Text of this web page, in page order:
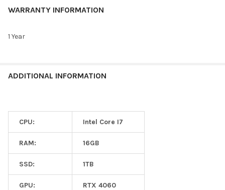
WARRANTY INFORMATION
1 Year
ADDITIONAL INFORMATION
CPU: Intel Core I7
RAM: 16GB
SSD: 1TB
GPU: RTX 4060